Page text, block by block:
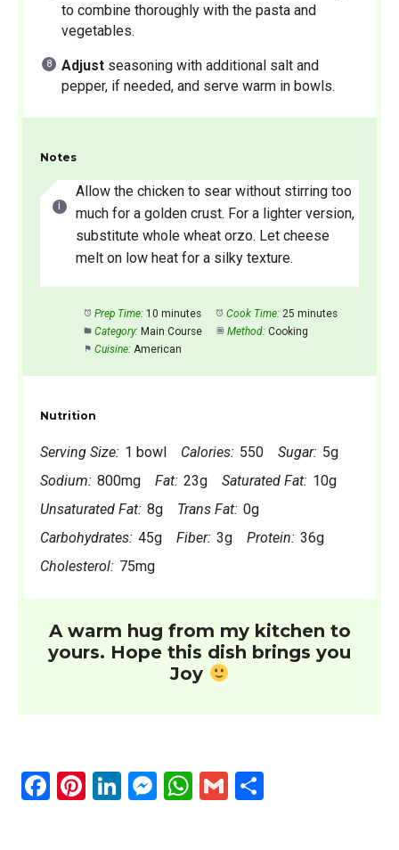
to combine thoroughly with the pasta and
vegetables.
Adjust seasoning with additional salt and
pepper, if needed, and serve warm in bowls.
Notes
Allow the chicken to sear without stirring too
much for a golden crust. For a lighter version,
substitute whole wheat orzo. Let cheese
melt on low heat for a silky texture.
Prep Time: 10 minutes Cook Time: 25 minutes
Category: Main Course Method: Cooking
Cuisine: American
Nutrition
Serving Size: 1 bowl Calories: 550 Sugar: 5g
Sodium: 800mg Fat: 23g Saturated Fat: 10g
Unsaturated Fat: 8g Trans Fat: 0g
Carbohydrates: 45g Fiber: 3g Protein: 36g
Cholesterol: 75mg
A warm hug from my kitchen to
yours. Hope this dish brings you
Joy
F
Pi Li
M W G